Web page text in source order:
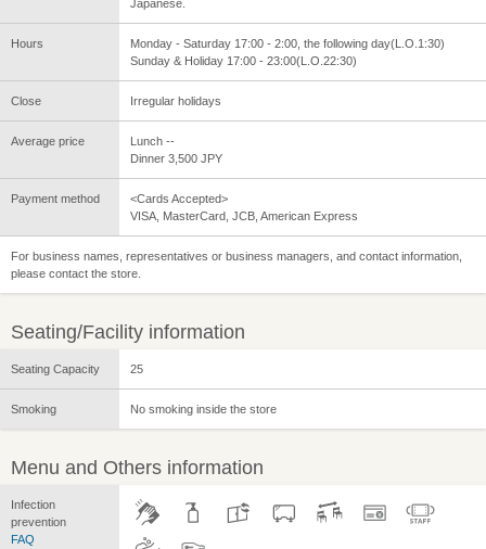
Japanese.
Hours
Monday - Saturday 17:00 - 2:00, the following day(L.O.1:30)
Sunday & Holiday 17:00 - 23:00(L.O.22:30)
Close Irregular holidays
Average price
Lunch --
Dinner 3,500 JPY
Payment method
<Cards Accepted>
VISA, MasterCard, JCB, American Express
For business names, representatives or business managers, and contact information,
please contact the store.
Seating/Facility information
Seating Capacity 25
Smoking No smoking inside the store
Menu and Others information
Infection
prevention
FAQ